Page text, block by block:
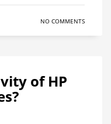
NO COMMENTS
of HP